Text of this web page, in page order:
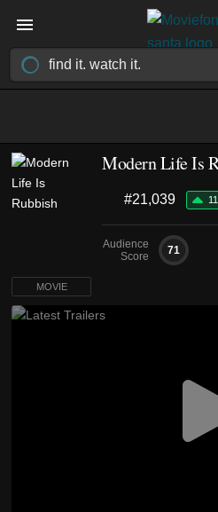
Modern Life Is
#21,039 11
Audience
Score
71
MOVIE